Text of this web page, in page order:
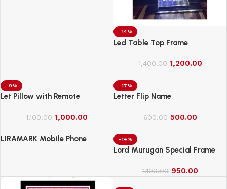
-14%
Led Table Top Frame
1,400.00 1,200.00
-9%
Let Pillow with Remote
1,100.00 1,000.00
-17%
Letter Flip Name
600.00 500.00
LIRAMARK Mobile Phone
-14%
Lord Murugan Special Frame
1,100.00 950.00